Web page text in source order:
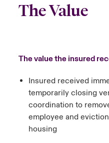
The Value
The value the insured
Insured received
temporarily closing
coordination to
employee and
housing